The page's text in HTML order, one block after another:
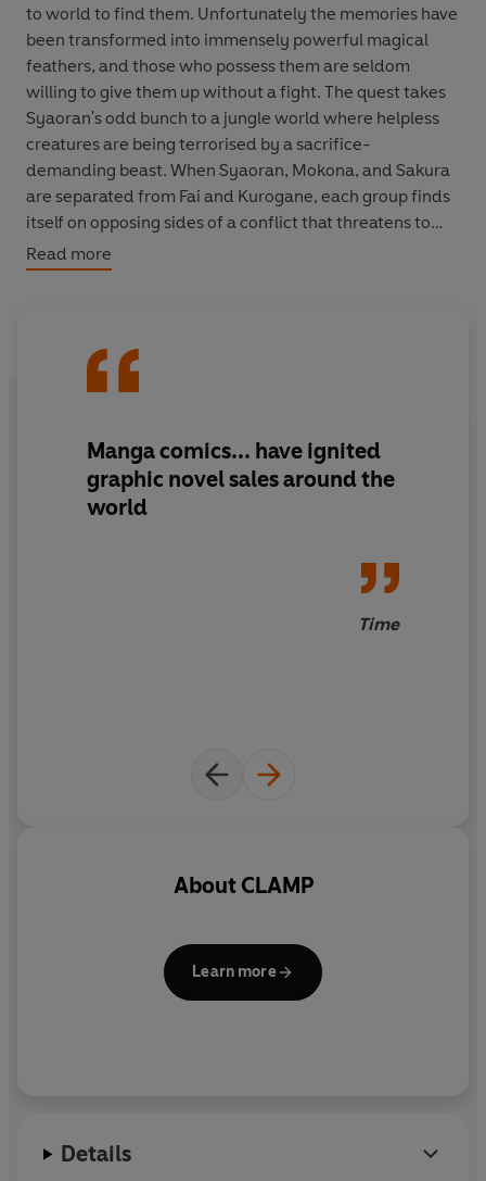
to world to find them. Unfortunately the memories have
been transformed into immensely powerful magical
feathers, and those who possess them are seldom
willing to give them up without a fight. The quest takes
Syaoran's odd bunch to a jungle world where helpless
creatures are being terrorised by a sacrifice-
demanding beast. When Syaoran, Mokona, and Sakura
are separated from Fai and Kurogane, each group finds
itself on opposing sides of a conflict that threatens to
destroy the future of a troop of young women
performers...and possibly the entire world!
Read more
Manga comics... have ignited
graphic novel sales around the
world
Time
About CLAMP
Learn more
Details